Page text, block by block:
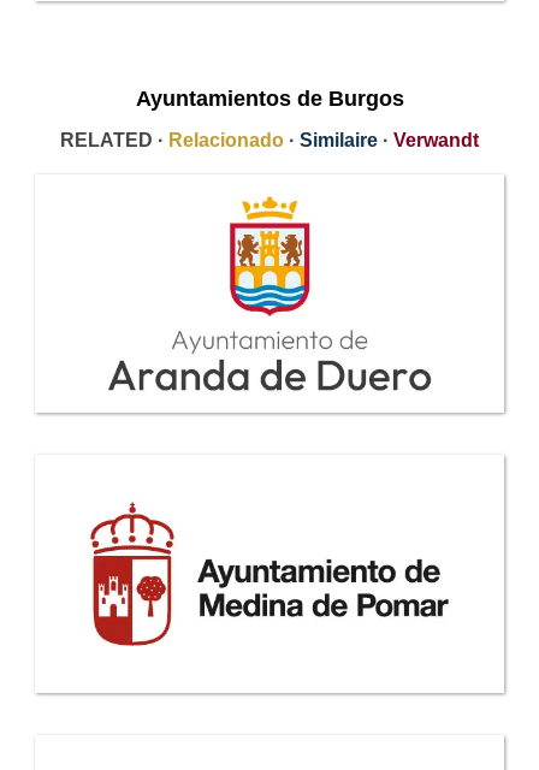
Ayuntamientos de Burgos
RELATED · Relacionado · Similaire · Verwandt